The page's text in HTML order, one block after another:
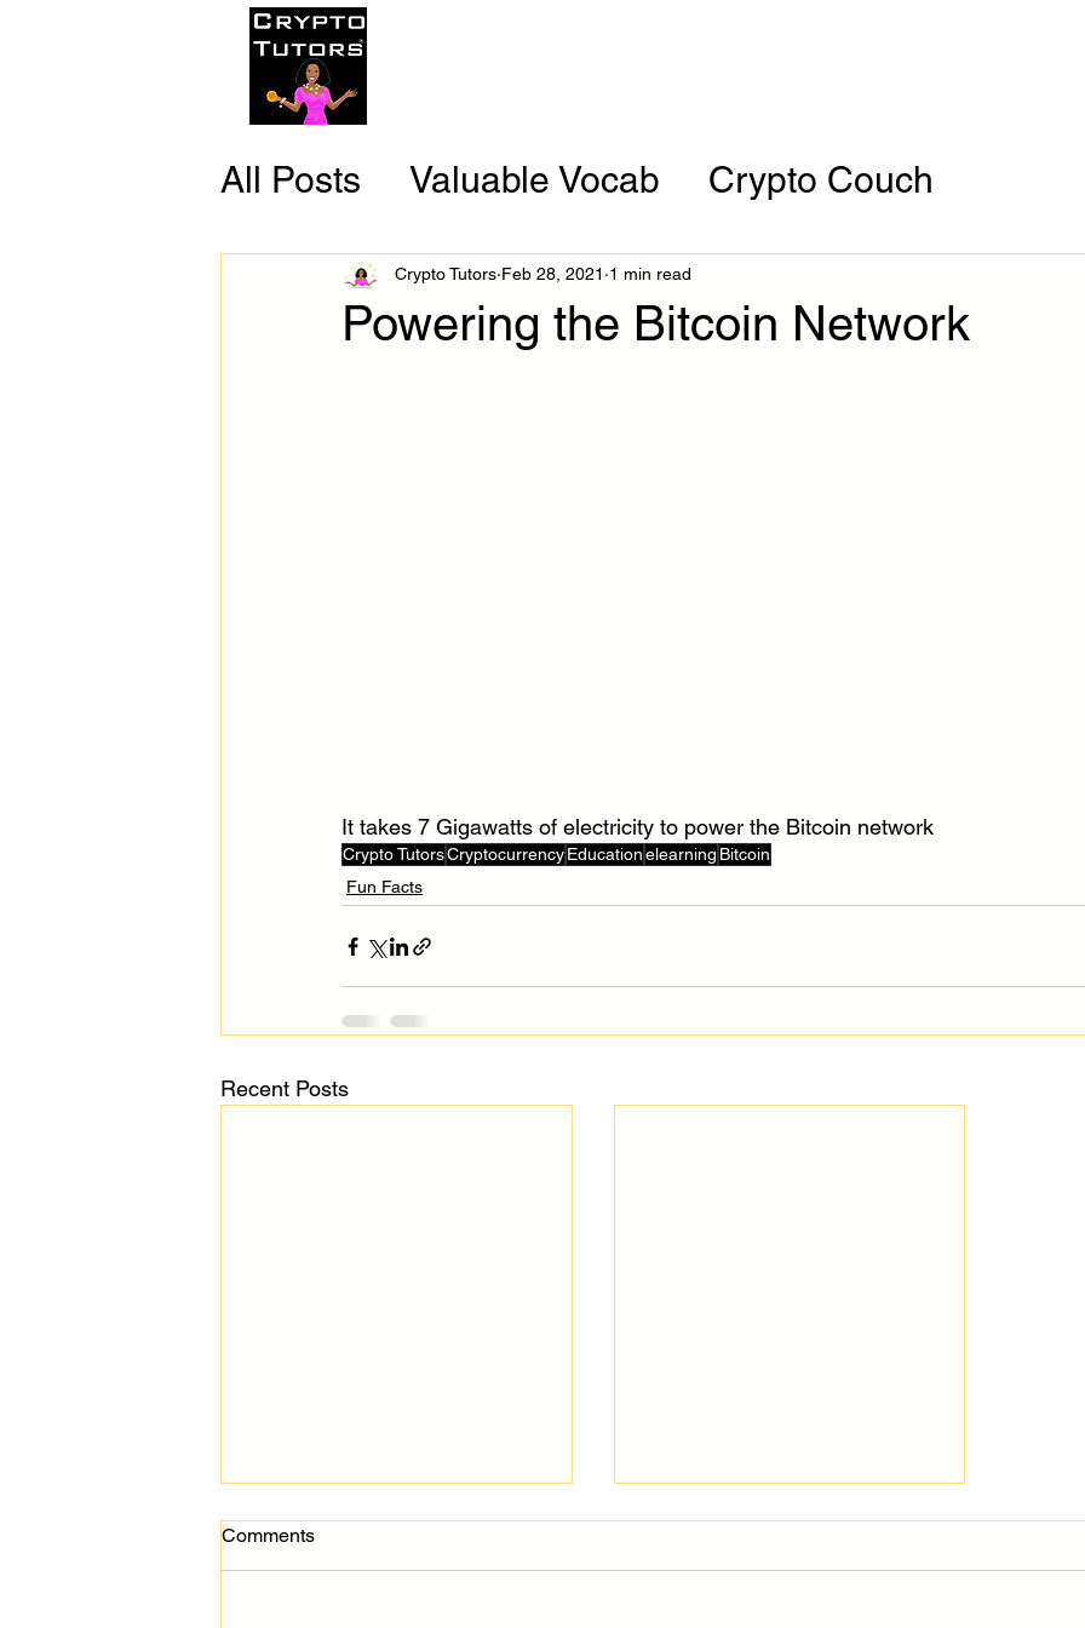
All Posts Valuable Vocab Crypto Couch
Reliable Resources Cryptocurrency of the Month
Powering the Bitcoin Network
Crypto Tutors Feb 28, 2021 1 min read
It takes 7 Gigawatts of electricity to power the Bitcoin network
Crypto TutorsCryptocurrencyEducationelearning Bitcoin
Fun Facts
Recent Posts
Comments